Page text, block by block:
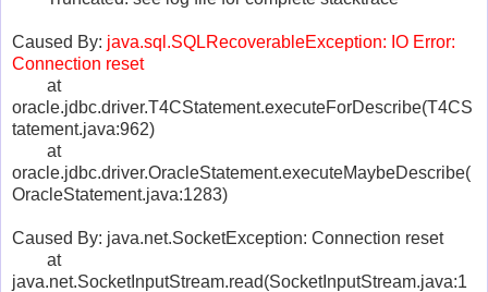
Caused By: java.sql.SQLRecoverableException: IO Error:
Connection reset
at
oracle.jdbc.driver.T4CStatement.executeForDescribe(T4CS
tatement.java:962)
at
oracle.jdbc.driver.OracleStatement.executeMaybeDescribe(
OracleStatement.java:1283)
Caused By: java.net.SocketException: Connection reset
at
java.net.SocketInputStream.read(SocketInputStream.java:1